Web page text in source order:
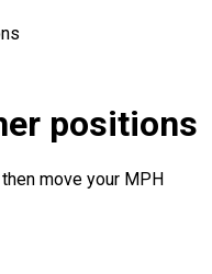
positions
move your MPH